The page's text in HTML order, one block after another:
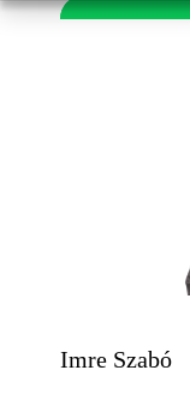
Imre Szabó